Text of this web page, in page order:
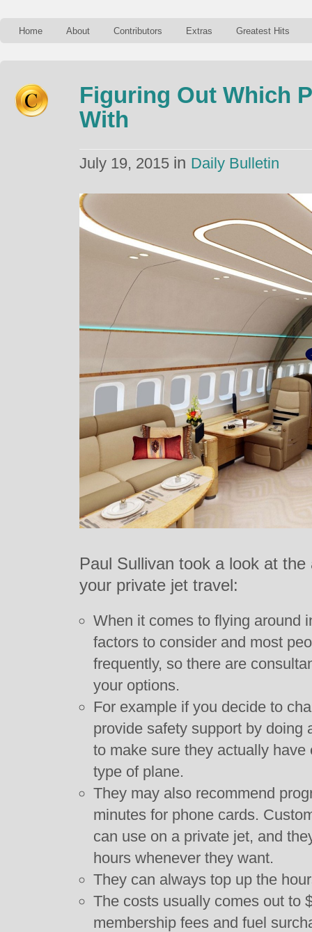
Home About Contributors Extras Greatest Hits
Figuring Out Which
With
July 19, 2015 in Daily Bulletin
Paul Sullivan took a look at
your private jet travel:
When it comes to flying around
factors to consider and most
frequently, so there are
your options.
For example if you decide to
provide safety support by doing
to make sure they actually
type of plane.
They may also recommend
minutes for phone cards.
can use on a private jet, and
hours whenever they want.
They can always top up the
The costs usually comes out to
membership fees and fuel